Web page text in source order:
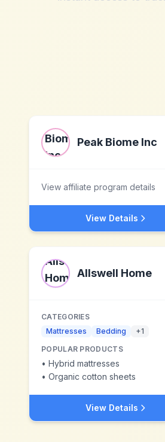
Peak Biome Inc
View affiliate program details
View Details
Allswell Home
CATEGORIES
Mattresses
Bedding +1
POPULAR PRODUCTS
• Hybrid mattresses
• Organic cotton sheets
View Details